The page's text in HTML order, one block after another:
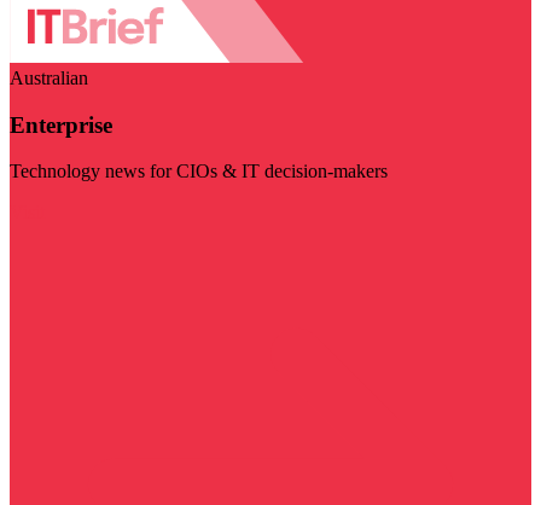
Australian
Enterprise
Technology news for CIOs & IT decision-makers